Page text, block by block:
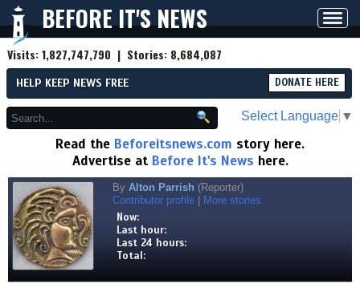
BEFORE IT'S NEWS
Visits:1,827,747,790 | Stories: 8,684,087
HELP KEEP NEWS FREE DONATE HERE
Select Language ▼
Read the Beforeitsnews.com story here.
Advertise at Before It's News here.
By Alton Parrish (Reporter)
Contributor profile
More stories
Now:
Last hour:
Last 24 hours:
Total: